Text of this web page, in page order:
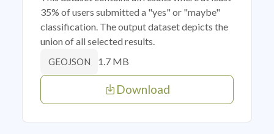
35% of users submitted a "yes" or "maybe"
classification. The output dataset depicts the
union of all selected results.
GEOJSON 1.7 MB
Download